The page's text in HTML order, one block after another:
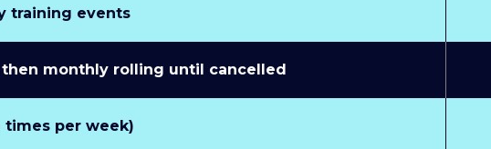
training events
monthly rolling until cancelled
times per week)